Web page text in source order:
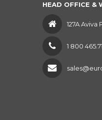
HEAD OFFICE &
127A
1 800